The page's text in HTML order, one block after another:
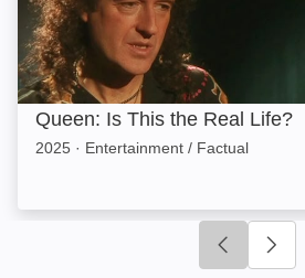
Queen: Is This the Real Life?
2025 · Entertainment / Factual
Click to